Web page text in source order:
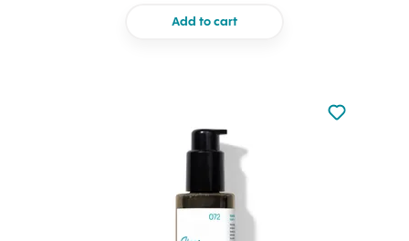
Add to cart
Not added
Add to